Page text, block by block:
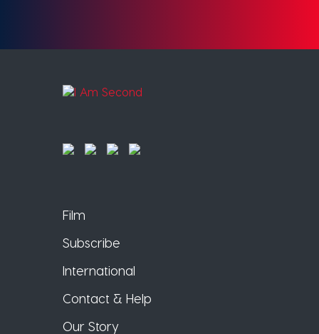
Film
Subscribe
International
Contact & Help
Our Story